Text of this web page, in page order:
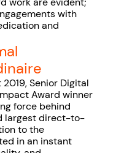
with
and
Senior Digital
Award winner
force behind
largest direct-to-
to the
in an instant